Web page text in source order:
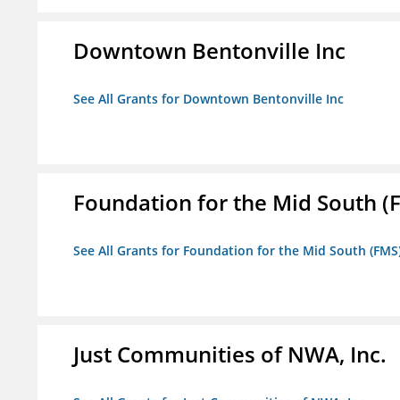
Downtown Bentonville Inc
See All Grants for Downtown Bentonville Inc
Foundation for the Mid South
See All Grants for Foundation for the Mid South
Just Communities of NWA, Inc.